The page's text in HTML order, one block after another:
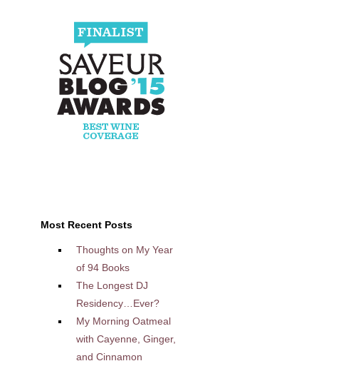
Most Recent Posts
Thoughts on My Year
of 94 Books
The Longest DJ
Residency…Ever?
My Morning Oatmeal
with Cayenne, Ginger,
and Cinnamon